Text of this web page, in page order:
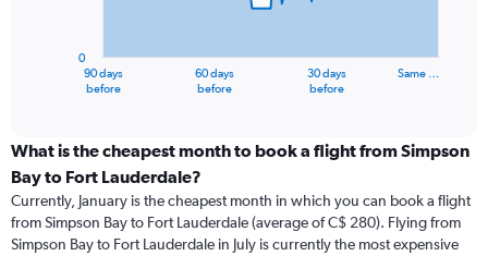
The
categories.
Range:
91
categories.
The
90 days
before
60 days
before
30 days
before
Same …
0
What is the cheapest month to book a flight from Simpson
Bay to Fort Lauderdale?
Currently, January is the cheapest month in which you can book a flight
from Simpson Bay to Fort Lauderdale (average of C$ 280). Flying from
Simpson Bay to Fort Lauderdale in July is currently the most expensive